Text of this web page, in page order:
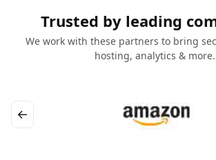
Trusted by leading
We work with these partners to bring
hosting, analytics & more.
←